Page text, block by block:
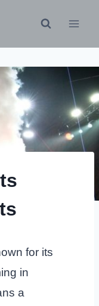
for its
in
a